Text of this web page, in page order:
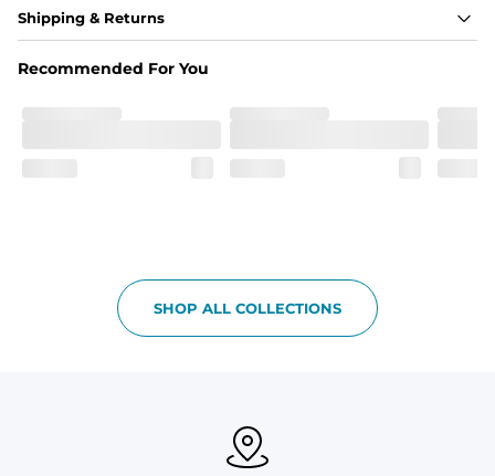
Fabric
If in between sizes, size down. Refer to size guide for
Pockets
Two mesh side pockets for extra drainage and a back
zipper pocket to keep all of your treasures secure.
Shipping & Returns
Recommended For You
SHOP ALL COLLECTIONS